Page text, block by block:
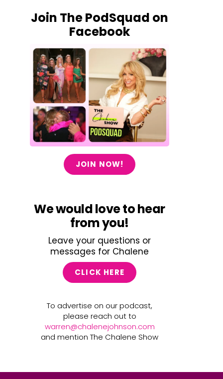
Join The PodSquad on
Facebook
JOIN NOW!
We would love to hear
from you!
Leave your questions or
messages for Chalene
CLICK HERE
To advertise on our podcast,
please reach out to
warren@chalenejohnson.com
and mention The Chalene Show